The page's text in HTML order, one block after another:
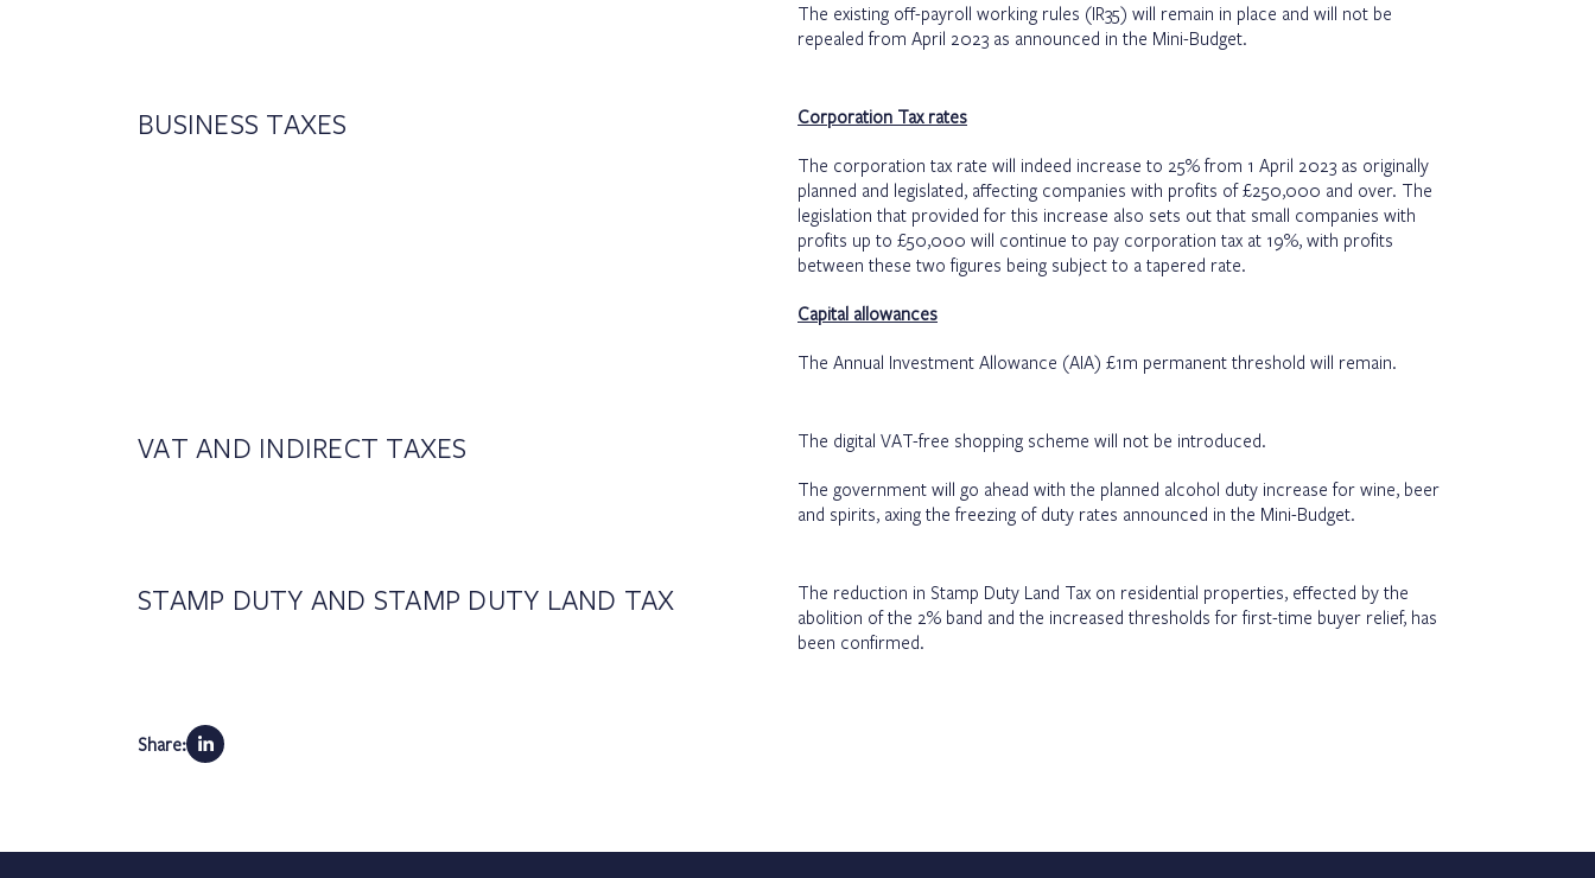
The existing off-payroll working rules (IR35) will remain in place and will not be
repealed from April 2023 as announced in the Mini-Budget.
BUSINESS TAXES Corporation Tax rates
The corporation tax rate will indeed increase to 25% from 1 April 2023 as originally
planned and legislated, affecting companies with profits of £250,000 and over. The
legislation that provided for this increase also sets out that small companies with
profits up to £50,000 will continue to pay corporation tax at 19%, with profits
between these two figures being subject to a tapered rate.
Capital allowances
The Annual Investment Allowance (AIA) £1m permanent threshold will remain.
VAT AND INDIRECT TAXES The digital VAT-free shopping scheme will not be introduced.
The government will go ahead with the planned alcohol duty increase for wine, beer
and spirits, axing the freezing of duty rates announced in the Mini-Budget.
STAMP DUTY AND STAMP DUTY LAND TAX
The reduction in Stamp Duty Land Tax on residential properties, effected by the
abolition of the 2% band and the increased thresholds for first-time buyer relief, has
been confirmed.
Share: